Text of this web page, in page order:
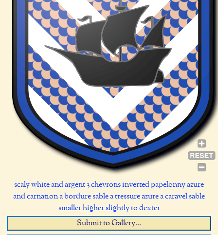
scaly white and argent 3 chevrons inverted papelonny azure
and carnation a bordure sable a tressure azure a caravel sable
smaller higher slightly to dexter
Submit to Gallery...